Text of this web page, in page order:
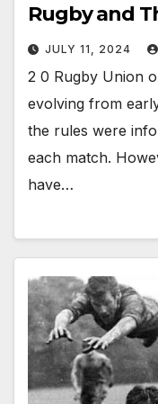
Rugby and
JULY 11, 2024
2 0 Rugby Union
evolving from
the rules were
each match.
have…